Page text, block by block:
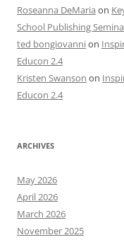
Roseanna DeMaria on
School Publishing
ted bongiovannion
Educon 2.4
Kristen Swanson on
Educon 2.4
ARCHIVES
May 2026
April 2026
March 2026
November 2025